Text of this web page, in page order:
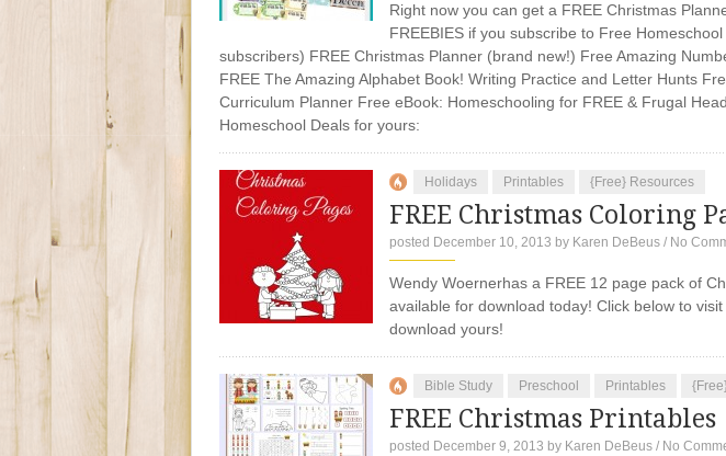
Right now you can get a FREE Christmas
FREEBIES if you subscribe to Free
subscribers) FREE Christmas Planner (brand new!) Free Amazing
FREE The Amazing Alphabet Book! Writing Practice and Letter Hunts
Curriculum Planner Free eBook: Homeschooling for FREE & Frugal
Homeschool Deals for yours:
Holidays Printables {Free} Resources
FREE Christmas Coloring
posted December 10, 2013 by Karen DeBeus / No
Wendy Woernerhas a FREE 12 page pack of
available for download today! Click below to
download yours!
Bible Study Preschool Printables
FREE Christmas Printables
posted December 9, 2013 by Karen DeBeus / No